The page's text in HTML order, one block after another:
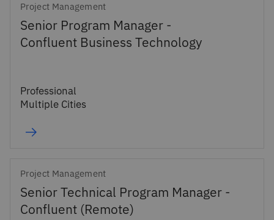
Project Management
Senior Program Manager -
Confluent Business Technology
Professional
Multiple Cities
Project Management
Senior Technical Program Manager -
Confluent (Remote)